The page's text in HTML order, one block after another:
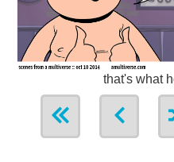
that's what